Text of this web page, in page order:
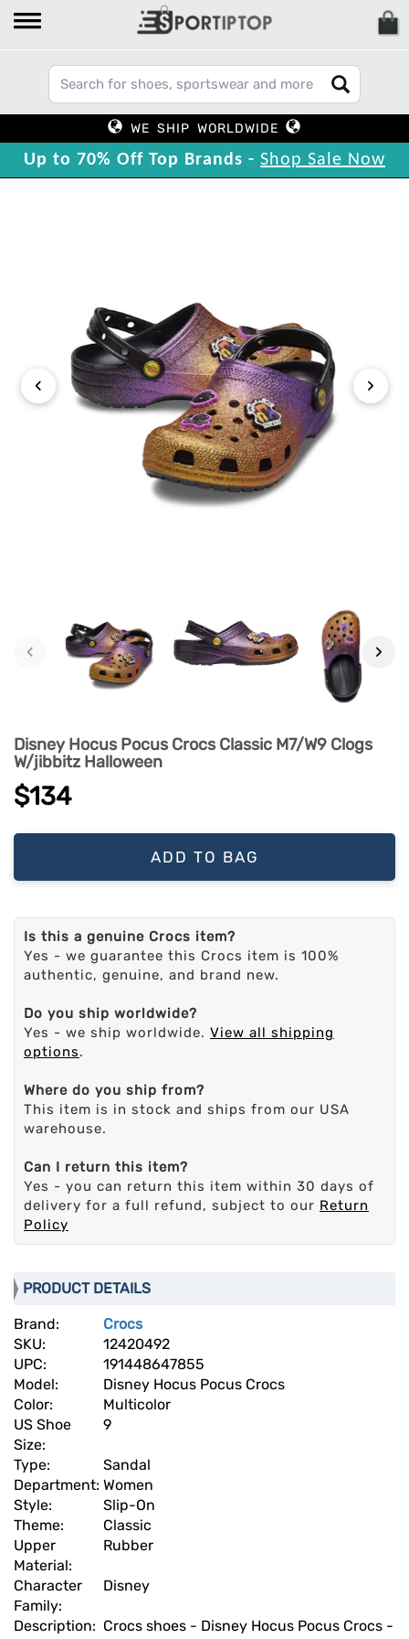
WE SHIP WORLDWIDE
Up to 70% Off Top Brands - Shop Sale Now
‹ ›
‹ ›
Disney Hocus Pocus Crocs Classic M7/W9 Clogs
W/jibbitz Halloween
$134
ADD TO BAG
Is this a genuine Crocs item?
Yes - we guarantee this Crocs item is 100%
authentic, genuine, and brand new.
Do you ship worldwide?
Yes - we ship worldwide. View all shipping
options.
Where do you ship from?
This item is in stock and ships from our USA
warehouse.
Can I return this item?
Yes - you can return this item within 30 days of
delivery for a full refund, subject to our Return
Policy
PRODUCT DETAILS
Brand:
Crocs
SKU:
12420492
UPC:
191448647855
Model:
Disney Hocus Pocus Crocs
Color:
Multicolor
US Shoe
Size:
9
Type:
Sandal
Department: Women
Style:
Slip-On
Theme:
Classic
Upper
Material:
Rubber
Character
Family:
Disney
Description: Crocs shoes - Disney Hocus Pocus Crocs -